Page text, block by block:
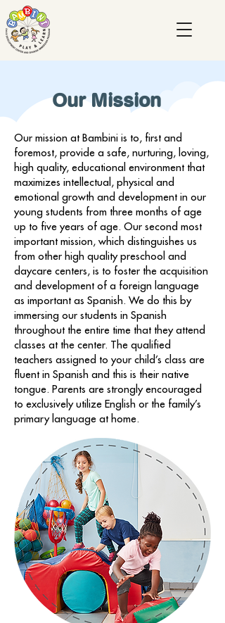
Our Mission
Our mission at Bambini is to, first and
foremost, provide a safe, nurturing, loving,
high quality, educational environment that
maximizes intellectual, physical and
emotional growth and development in our
young students from three months of age
up to five years of age. Our second most
important mission, which distinguishes us
from other high quality preschool and
daycare centers, is to foster the acquisition
and development of a foreign language
as important as Spanish. We do this by
immersing our students in Spanish
throughout the entire time that they attend
classes at the center. The qualified
teachers assigned to your child’s class are
fluent in Spanish and this is their native
tongue. Parents are strongly encouraged
to exclusively utilize English or the family’s
primary language at home.